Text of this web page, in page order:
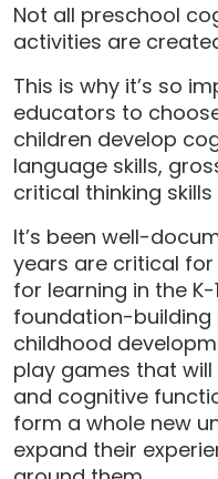
Not all preschool
activities are
This is why it’s so
educators to
children develop
language skills,
critical thinking
It’s been well-
years are critical
for learning in the
foundation-building
childhood
play games that
and cognitive
form a whole new
expand their